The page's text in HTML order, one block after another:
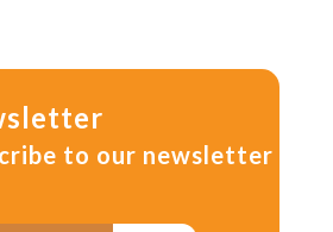
to our newsletter